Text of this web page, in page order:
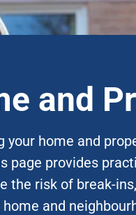
and
your home and
page provides
the risk of break-
home and